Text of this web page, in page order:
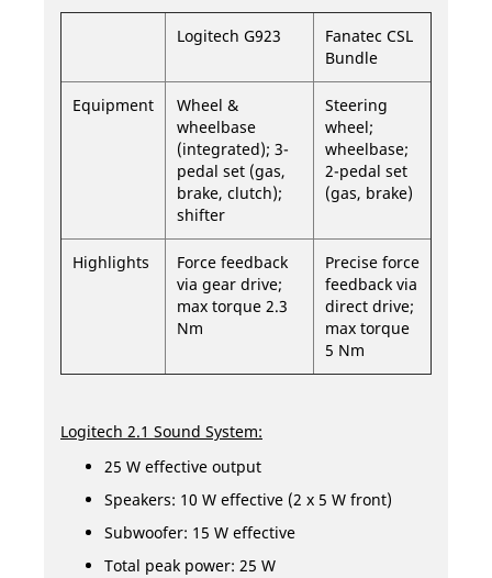
Logitech G923
Fanatec CSL
Bundle
Equipment
Wheel &
wheelbase
(integrated); 3-
pedal set (gas,
brake, clutch);
shifter
Steering
wheel;
wheelbase;
2-pedal set
(gas, brake)
Highlights
Force feedback
via gear drive;
max torque 2.3
Nm
Precise force
feedback via
direct drive;
max torque
5 Nm
Logitech 2.1 Sound System:
25 W effective output
Speakers: 10 W effective (2 x 5 W front)
Subwoofer: 15 W effective
Total peak power: 25 W